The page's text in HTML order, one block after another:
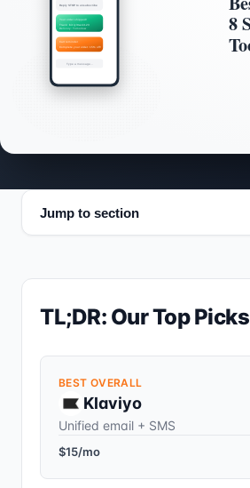
Jump to section
TL;DR: Our Top Picks
BEST OVERALL
Klaviyo
Unified email + SMS
$15/mo